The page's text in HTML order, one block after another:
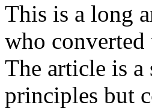
This is a long
who
The article is
principles but